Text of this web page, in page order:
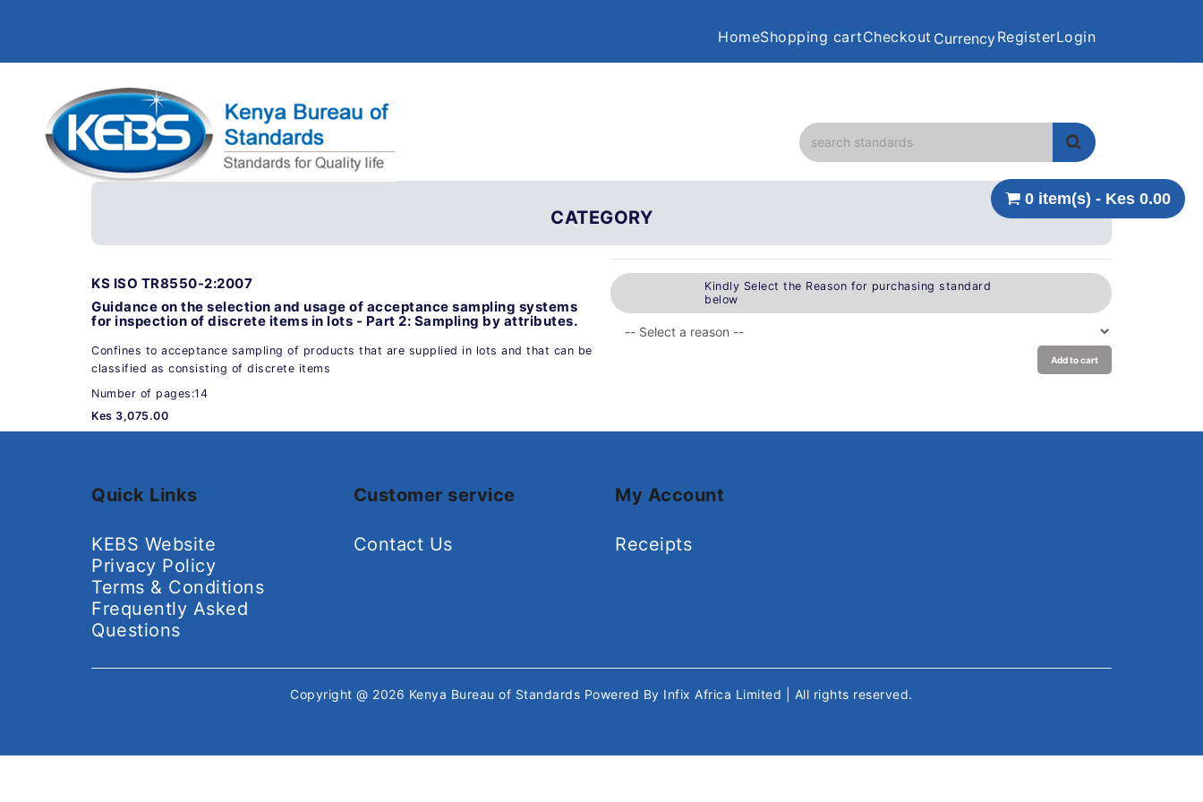
HomeShopping cartCheckout CurrencyRegisterLogin
0 item(s) - Kes 0.00
CATEGORY
KS ISO TR8550-2:2007
Guidance on the selection and usage of acceptance sampling systems
for inspection of discrete items in lots - Part 2: Sampling by attributes.
Confines to acceptance sampling of products that are supplied in lots and that can be
classified as consisting of discrete items
Number of pages:14
Kes 3,075.00
Kindly Select the Reason for purchasing standard
below
Add to cart
Quick Links
KEBS Website
Privacy Policy
Terms & Conditions
Frequently Asked
Questions
Customer service
Contact Us
My Account
Receipts
Copyright @ 2026 Kenya Bureau of Standards Powered By Infix Africa Limited | All rights reserved.